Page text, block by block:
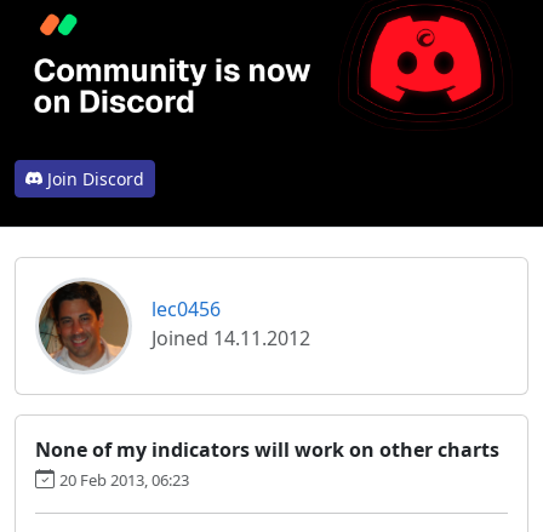
Join Discord
lec0456
Joined 14.11.2012
None of my indicators will work on other charts
20 Feb 2013, 06:23